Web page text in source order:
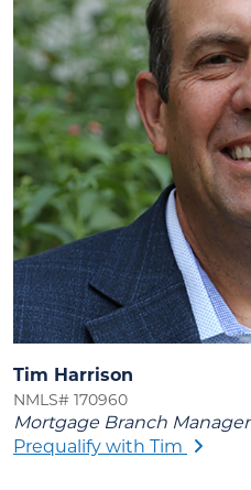
Tim Harrison
NMLS# 170960
Mortgage Branch Manager
Prequalify with Tim